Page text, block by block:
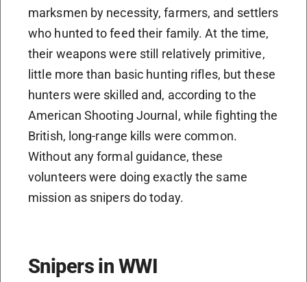
marksmen by necessity, farmers, and settlers
who hunted to feed their family. At the time,
their weapons were still relatively primitive,
little more than basic hunting rifles, but these
hunters were skilled and, according to the
American Shooting Journal, while fighting the
British, long-range kills were common.
Without any formal guidance, these
volunteers were doing exactly the same
mission as snipers do today.
Snipers in WWI